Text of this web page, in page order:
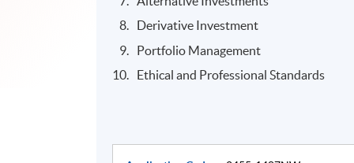
Derivative Investment
Portfolio Management
Ethical and Professional Standards